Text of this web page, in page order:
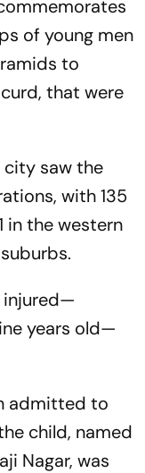
of young men
to
that were
saw the
with 135
in the western
injured—
years old—
admitted to
child, named
Nagar, was